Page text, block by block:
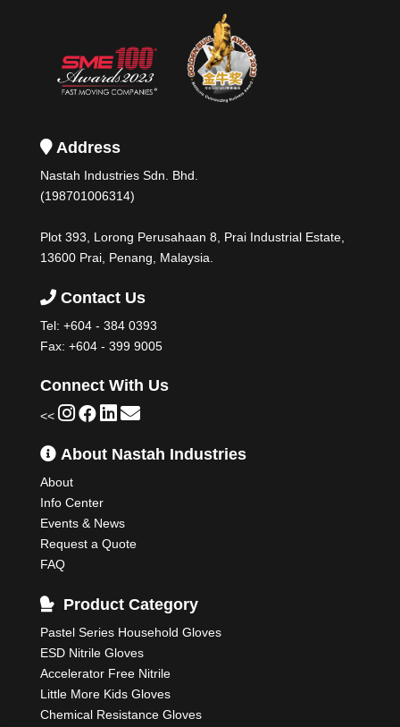
Address
Nastah Industries Sdn. Bhd.
(198701006314)
Plot 393, Lorong Perusahaan 8, Prai Industrial Estate,
13600 Prai, Penang, Malaysia.
Contact Us
Tel: +604 - 384 0393
Fax: +604 - 399 9005
Connect With Us
<<
About Nastah Industries
About
Info Center
Events & News
Request a Quote
FAQ
Product Category
Pastel Series Household Gloves
ESD Nitrile Gloves
Accelerator Free Nitrile
Little More Kids Gloves
Chemical Resistance Gloves